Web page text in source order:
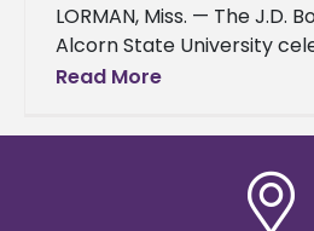
LORMAN, Miss. — The J.D.
Alcorn State University
year in the Federal
Read More